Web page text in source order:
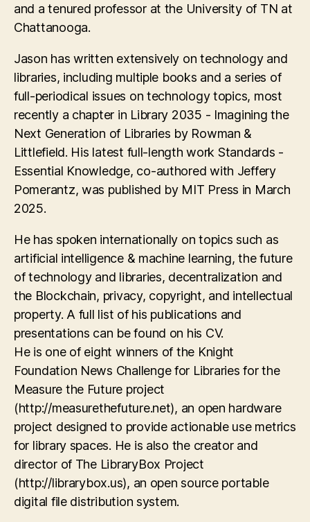
and a tenured professor at the University of TN at
Chattanooga.
Jason has written extensively on technology and
libraries, including multiple books and a series of
full-periodical issues on technology topics, most
recently a chapter in Library 2035 - Imagining the
Next Generation of Libraries by Rowman &
Littlefield. His latest full-length work Standards -
Essential Knowledge, co-authored with Jeffery
Pomerantz, was published by MIT Press in March
2025.
He has spoken internationally on topics such as
artificial intelligence & machine learning, the future
of technology and libraries, decentralization and
the Blockchain, privacy, copyright, and intellectual
property. A full list of his publications and
presentations can be found on his CV.
He is one of eight winners of the Knight
Foundation News Challenge for Libraries for the
Measure the Future project
(http://measurethefuture.net), an open hardware
project designed to provide actionable use metrics
for library spaces. He is also the creator and
director of The LibraryBox Project
(http://librarybox.us), an open source portable
digital file distribution system.